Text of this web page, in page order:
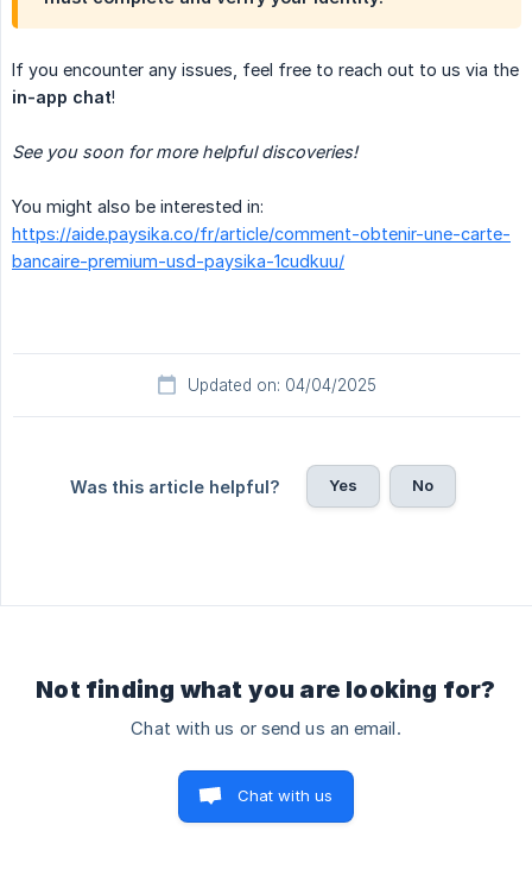
If you encounter any issues, feel free to reach out to us via the
in-app chat!
See you soon for more helpful discoveries!
You might also be interested in:
https://aide.paysika.co/fr/article/comment-obtenir-une-carte-
bancaire-premium-usd-paysika-1cudkuu/
Updated on: 04/04/2025
Was this article helpful? Yes No
Not finding what you are looking for?
Chat with us or send us an email.
Chat with us